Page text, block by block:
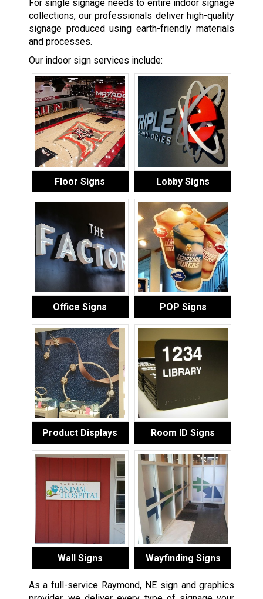
For single signage needs to entire indoor signage
collections, our professionals deliver high-quality
signage produced using earth-friendly materials
and processes.
Our indoor sign services include:
Floor Signs Lobby Signs
Office Signs POP Signs
Product Displays Room ID Signs
Wall Signs Wayfinding Signs
As a full-service Raymond, NE sign and graphics